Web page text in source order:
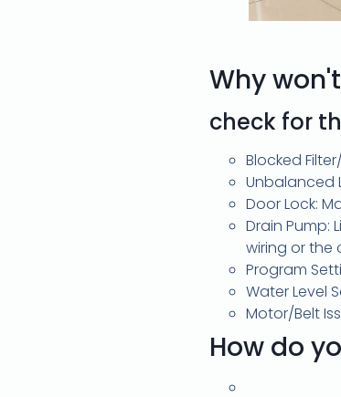
Why
check for
Blocked
Unbalanced
Door Lock:
Drain Pump:
wiring or the
Program
Water Level
Motor/Belt
How do